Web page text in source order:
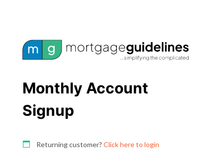
Monthly Account
Signup
Returning customer? Click here to login